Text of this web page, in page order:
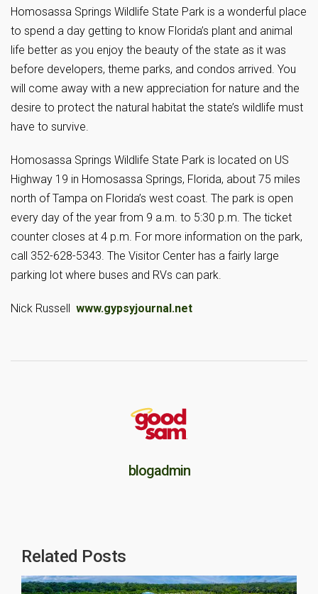
Homosassa Springs Wildlife State Park is a wonderful place
to spend a day getting to know Florida’s plant and animal
life better as you enjoy the beauty of the state as it was
before developers, theme parks, and condos arrived. You
will come away with a new appreciation for nature and the
desire to protect the natural habitat the state’s wildlife must
have to survive.
Homosassa Springs Wildlife State Park is located on US
Highway 19 in Homosassa Springs, Florida, about 75 miles
north of Tampa on Florida’s west coast. The park is open
every day of the year from 9 a.m. to 5:30 p.m. The ticket
counter closes at 4 p.m. For more information on the park,
call 352-628-5343. The Visitor Center has a fairly large
parking lot where buses and RVs can park.
Nick Russell www.gypsyjournal.net
blogadmin
Related Posts